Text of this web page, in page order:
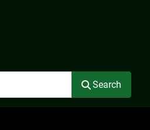
Search